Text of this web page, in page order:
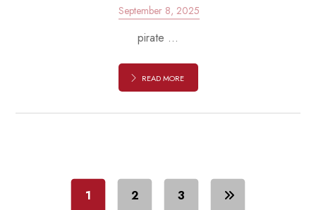
September 8, 2025
pirate ...
READ MORE
1 2 3